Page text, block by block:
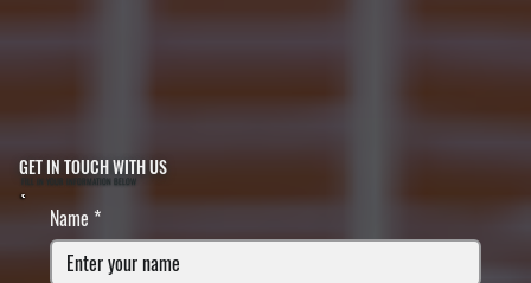
GET IN TOUCH WITH US
FILL IN YOUR INFORMATION BELOW
Name *